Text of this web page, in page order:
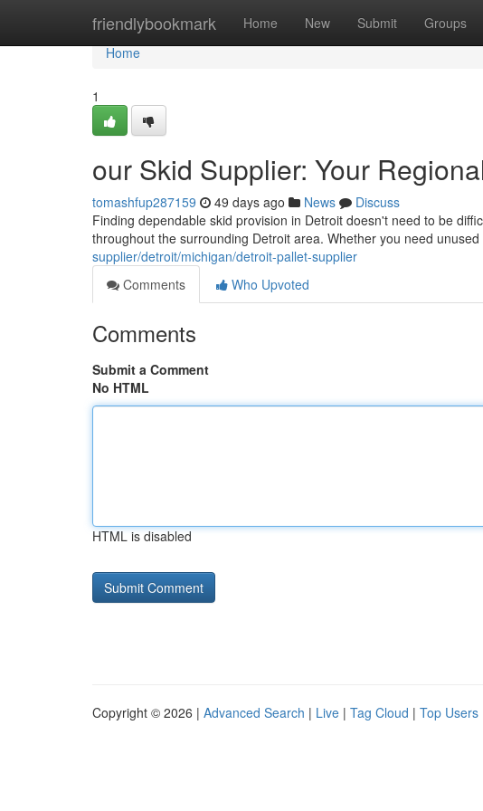
friendlybookmark Home New Submit Groups
Home
Home
1
our Skid Supplier: Your
tomashfup287159 49 days ago News
Discuss
Finding dependable skid provision in Detroit doesn't need to be
throughout the surrounding Detroit area. Whether you need
supplier/detroit/michigan/detroit-pallet-supplier
Comments
Who Upvoted
Comments
Submit a Comment
No HTML
HTML is disabled
Copyright © 2026 | Advanced Search | Live | Tag Cloud | Top Users